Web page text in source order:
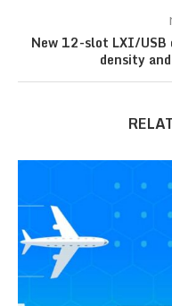
New 12-slot LXI/USB
density